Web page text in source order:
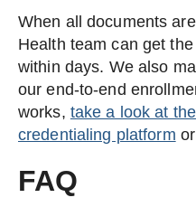
When all documents
Health team can get
within days. We also
our end-to-end
works, take a look at
credentialing platform
FAQ